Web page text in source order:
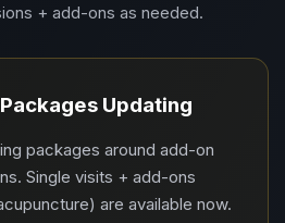
+ add-ons as needed.
Updating
packages around add-on
Single visits + add-ons
are available now.